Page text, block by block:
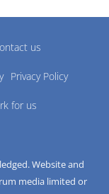
us
Privacy Policy
for us
Website and
media limited or